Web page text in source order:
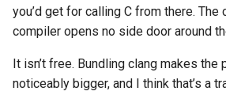
you’d get for calling C from there.
compiler opens no side door around
It isn’t free. Bundling clang makes the
noticeably bigger, and I think that’s a